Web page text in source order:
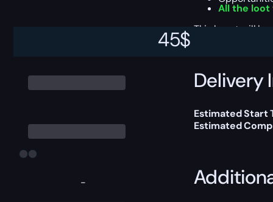
-
45$
All the loot
This boost will
Delivery
Estimated Start
Estimated